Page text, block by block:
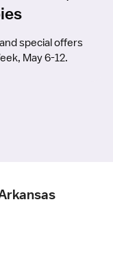
special offers
May 6-12.